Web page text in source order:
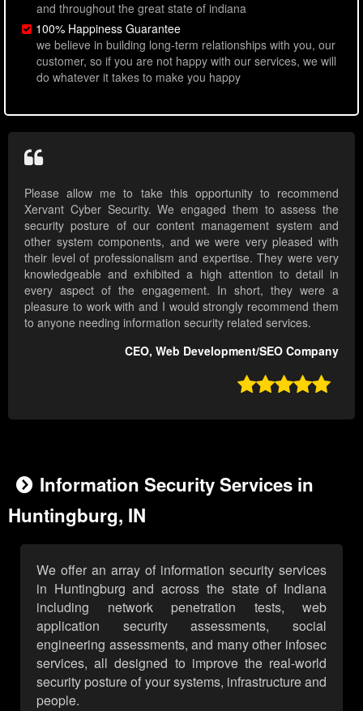
and throughout the great state of indiana
100% Happiness Guarantee
we believe in building long-term relationships with you, our
customer, so if you are not happy with our services, we will
do whatever it takes to make you happy
Please allow me to take this opportunity to recommend
Xervant Cyber Security. We engaged them to assess the
security posture of our content management system and
other system components, and we were very pleased with
their level of professionalism and expertise. They were very
knowledgeable and exhibited a high attention to detail in
every aspect of the engagement. In short, they were a
pleasure to work with and I would strongly recommend them
to anyone needing information security related services.
CEO, Web Development/SEO Company

Information Security Services in
Huntingburg, IN
We offer an array of information security services
in Huntingburg and across the state of Indiana
including network penetration tests, web
application security assessments, social
engineering assessments, and many other infosec
services, all designed to improve the real-world
security posture of your systems, infrastructure and
people.